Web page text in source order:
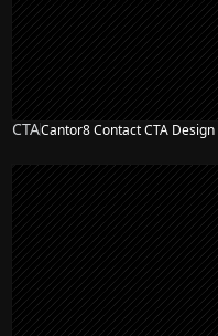
CTACantor8 Contact CTA Design